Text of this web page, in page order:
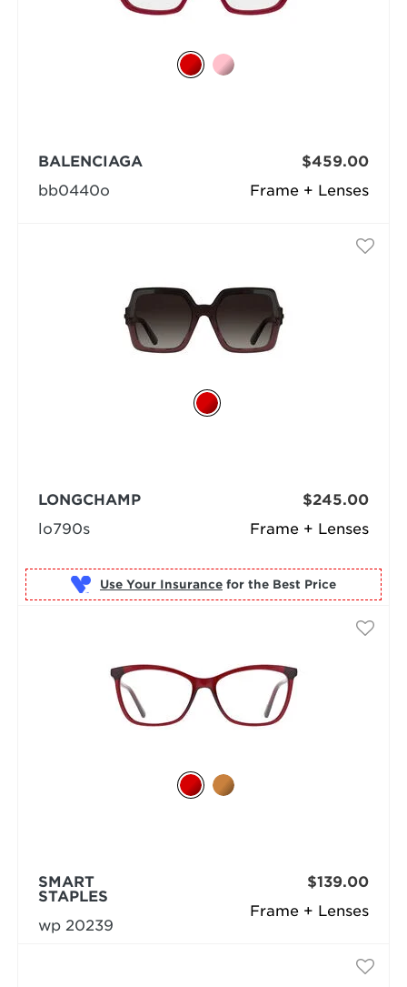
Frame + Lenses
BALENCIAGA
bb0440o
$459.00
Frame + Lenses
LONGCHAMP
lo790s
$245.00
Use Your Insurance for the Best Price
Frame + Lenses
SMART
STAPLES
wp 20239
$139.00